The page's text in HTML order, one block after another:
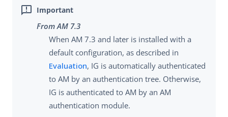
From AM 7.3
When AM 7.3 and later is installed with a
default configuration, as described in
Evaluation, IG is automatically authenticated
to AM by an authentication tree. Otherwise,
IG is authenticated to AM by an AM
authentication module.